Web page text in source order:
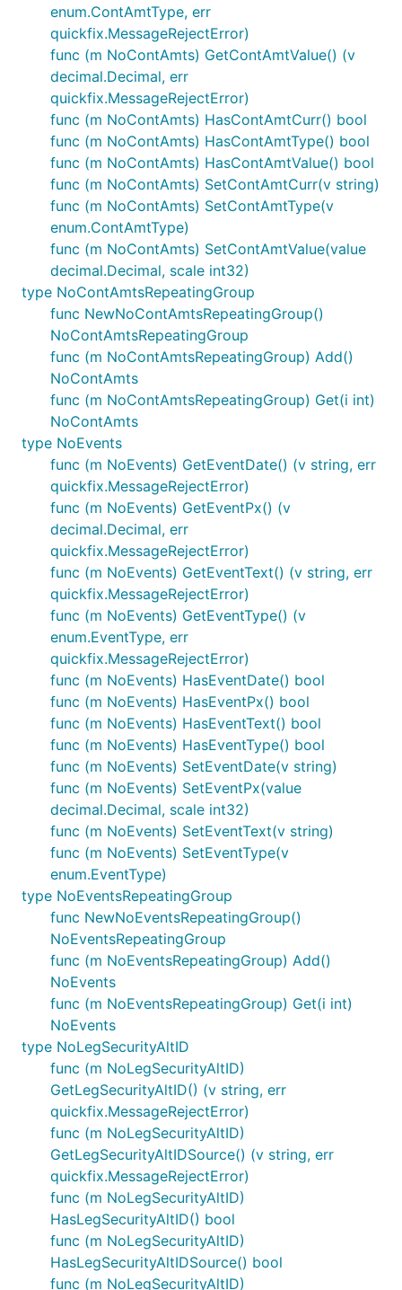
enum.ContAmtType, err
quickfix.MessageRejectError)
func (m NoContAmts) GetContAmtValue() (v
decimal.Decimal, err
quickfix.MessageRejectError)
func (m NoContAmts) HasContAmtCurr() bool
func (m NoContAmts) HasContAmtType() bool
func (m NoContAmts) HasContAmtValue() bool
func (m NoContAmts) SetContAmtCurr(v string)
func (m NoContAmts) SetContAmtType(v
enum.ContAmtType)
func (m NoContAmts) SetContAmtValue(value
decimal.Decimal, scale int32)
type NoContAmtsRepeatingGroup
func NewNoContAmtsRepeatingGroup()
NoContAmtsRepeatingGroup
func (m NoContAmtsRepeatingGroup) Add()
NoContAmts
func (m NoContAmtsRepeatingGroup) Get(i int)
NoContAmts
type NoEvents
func (m NoEvents) GetEventDate() (v string, err
quickfix.MessageRejectError)
func (m NoEvents) GetEventPx() (v
decimal.Decimal, err
quickfix.MessageRejectError)
func (m NoEvents) GetEventText() (v string, err
quickfix.MessageRejectError)
func (m NoEvents) GetEventType() (v
enum.EventType, err
quickfix.MessageRejectError)
func (m NoEvents) HasEventDate() bool
func (m NoEvents) HasEventPx() bool
func (m NoEvents) HasEventText() bool
func (m NoEvents) HasEventType() bool
func (m NoEvents) SetEventDate(v string)
func (m NoEvents) SetEventPx(value
decimal.Decimal, scale int32)
func (m NoEvents) SetEventText(v string)
func (m NoEvents) SetEventType(v
enum.EventType)
type NoEventsRepeatingGroup
func NewNoEventsRepeatingGroup()
NoEventsRepeatingGroup
func (m NoEventsRepeatingGroup) Add()
NoEvents
func (m NoEventsRepeatingGroup) Get(i int)
NoEvents
type NoLegSecurityAltID
func (m NoLegSecurityAltID)
GetLegSecurityAltID() (v string, err
quickfix.MessageRejectError)
func (m NoLegSecurityAltID)
GetLegSecurityAltIDSource() (v string, err
quickfix.MessageRejectError)
func (m NoLegSecurityAltID)
HasLegSecurityAltID() bool
func (m NoLegSecurityAltID)
HasLegSecurityAltIDSource() bool
func (m NoLegSecurityAltID)